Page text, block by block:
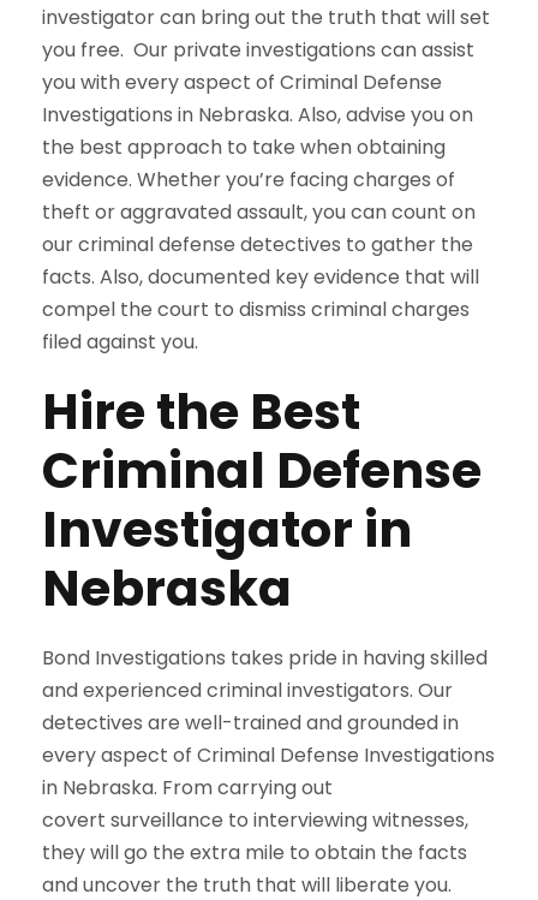
investigator can bring out the truth that will set
you free. Our private investigations can assist
you with every aspect of Criminal Defense
Investigations in Nebraska. Also, advise you on
the best approach to take when obtaining
evidence. Whether you’re facing charges of
theft or aggravated assault, you can count on
our criminal defense detectives to gather the
facts. Also, documented key evidence that will
compel the court to dismiss criminal charges
filed against you.
Hire the Best
Criminal Defense
Investigator in
Nebraska
Bond Investigations takes pride in having skilled
and experienced criminal investigators. Our
detectives are well-trained and grounded in
every aspect of Criminal Defense Investigations
in Nebraska. From carrying out
covert surveillance to interviewing witnesses,
they will go the extra mile to obtain the facts
and uncover the truth that will liberate you.